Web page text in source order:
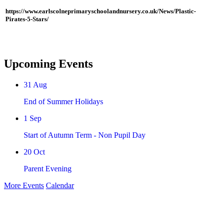
https://www.earlscolneprimaryschoolandnursery.co.uk/News/Plastic-
Pirates-5-Stars/
Upcoming Events
31 Aug
End of Summer Holidays
1 Sep
Start of Autumn Term - Non Pupil Day
20 Oct
Parent Evening
More Events Calendar